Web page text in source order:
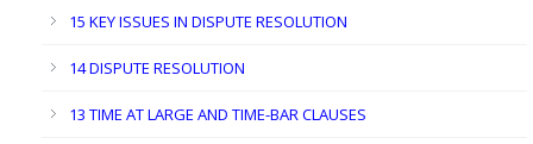
15 KEY ISSUES IN DISPUTE RESOLUTION
14 DISPUTE RESOLUTION
13 TIME AT LARGE AND TIME-BAR CLAUSES